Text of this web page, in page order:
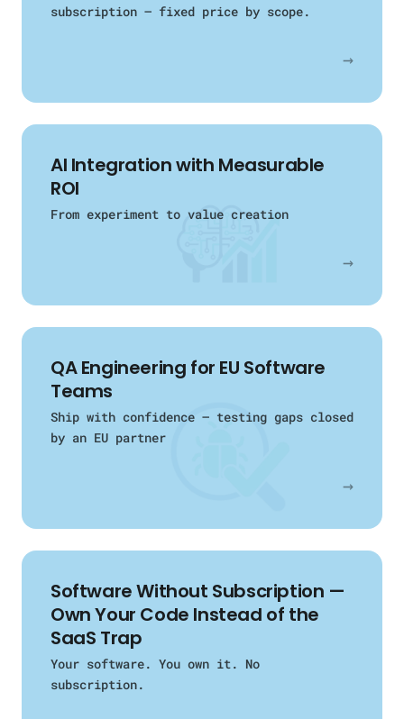
subscription — fixed price by scope.
→
AI Integration with Measurable
ROI
From experiment to value creation
→
QA Engineering for EU Software
Teams
Ship with confidence — testing gaps closed
by an EU partner
→
Software Without Subscription —
Own Your Code Instead of the
SaaS Trap
Your software. You own it. No
subscription.